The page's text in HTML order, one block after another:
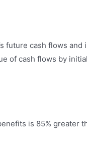
cash flows
of cash flows by
is 85% greater